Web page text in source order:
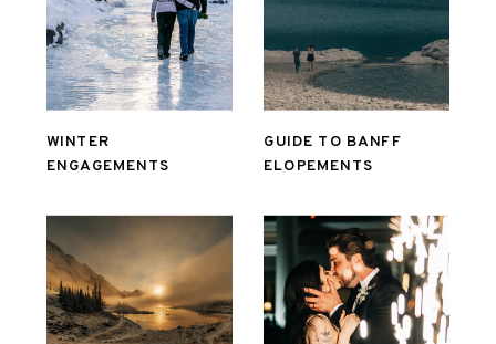
WINTER
ENGAGEMENTS
GUIDE TO BANFF
ELOPEMENTS